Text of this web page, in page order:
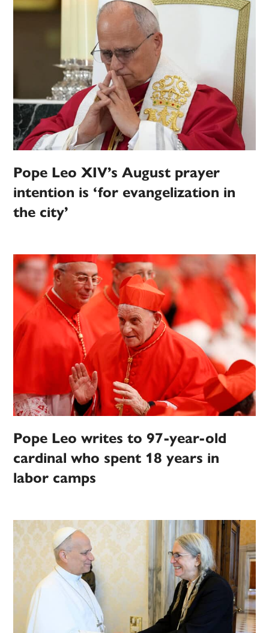
Pope Leo XIV’s August prayer
intention is ‘for evangelization in
the city’
Pope Leo writes to 97-year-old
cardinal who spent 18 years in
labor camps